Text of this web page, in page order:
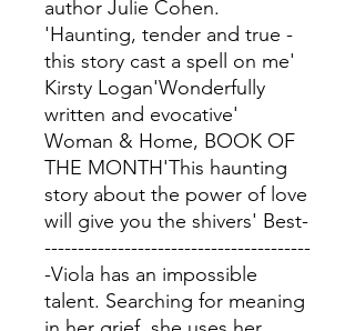
author Julie Cohen.
'Haunting, tender and true -
this story cast a spell on me'
Kirsty Logan'Wonderfully
written and evocative'
Woman & Home, BOOK OF
THE MONTH'This haunting
story about the power of love
will give you the shivers' Best-
----------------------------------------
-Viola has an impossible
talent. Searching for meaning